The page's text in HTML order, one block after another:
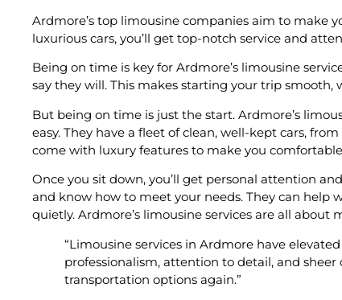
Ardmore’s top limousine companies aim to make
luxurious cars, you’ll get top-notch service and
Being on time is key for Ardmore’s limousine
say they will. This makes starting your trip
But being on time is just the start. Ardmore’s
easy. They have a fleet of clean, well-kept cars,
come with luxury features to make you
Once you sit down, you’ll get personal attention
and know how to meet your needs. They can help
quietly. Ardmore’s limousine services are all about
“Limousine services in Ardmore have
professionalism, attention to detail, and
transportation options again.”